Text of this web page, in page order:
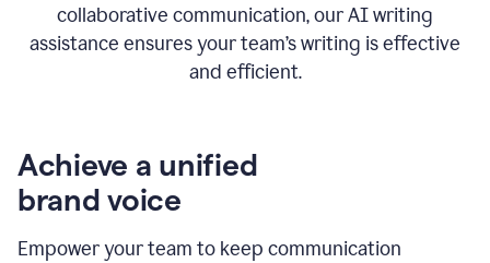
collaborative communication, our AI writing
assistance ensures your team’s writing is effective
and efficient.
Achieve a unified
brand voice
Empower your team to keep communication